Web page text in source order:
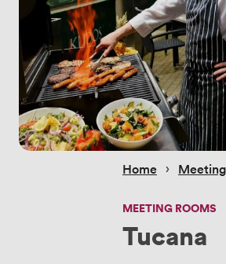
Home › Meeting
MEETING ROOMS
Tucana